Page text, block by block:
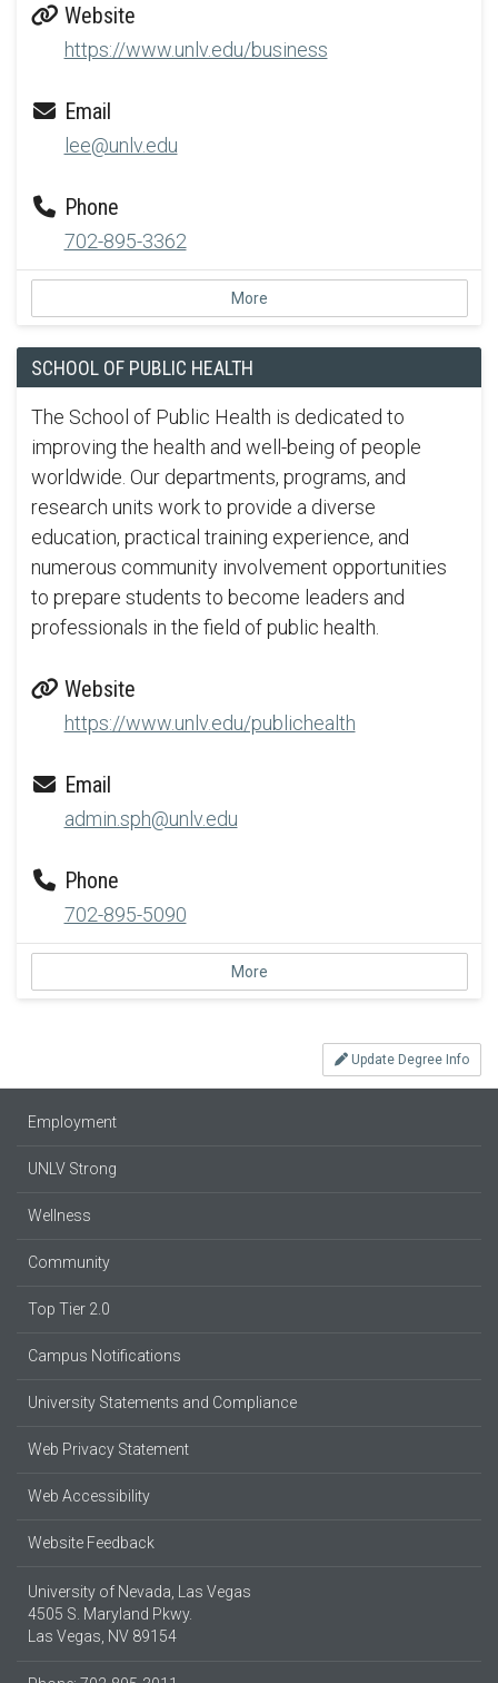
Website
https://www.unlv.edu/business
Email
lee@unlv.edu
Phone
702-895-3362
More
SCHOOL OF PUBLIC HEALTH
The School of Public Health is dedicated to
improving the health and well-being of people
worldwide. Our departments, programs, and
research units work to provide a diverse
education, practical training experience, and
numerous community involvement opportunities
to prepare students to become leaders and
professionals in the field of public health.
Website
https://www.unlv.edu/publichealth
Email
admin.sph@unlv.edu
Phone
702-895-5090
More
Update Degree Info
Employment
UNLV Strong
Wellness
Community
Top Tier 2.0
Campus Notifications
University Statements and Compliance
Web Privacy Statement
Web Accessibility
Website Feedback
University of Nevada, Las Vegas
4505 S. Maryland Pkwy.
Las Vegas, NV 89154